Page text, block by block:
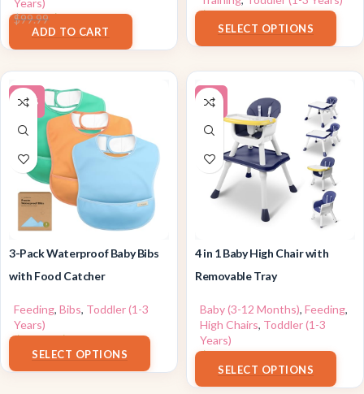
$99.99$69.99
ADD TO CART
$39.99
SELECT OPTIONS
-43%
3-Pack Waterproof Baby Bibs
with Food Catcher
Feeding, Bibs, Toddler (1-3
Years)
$7.96–$10.96
SELECT OPTIONS
-6%
4 in 1 Baby High Chair with
Removable Tray
Baby (3-12 Months), Feeding,
High Chairs, Toddler (1-3
Years)
$79.99
SELECT OPTIONS